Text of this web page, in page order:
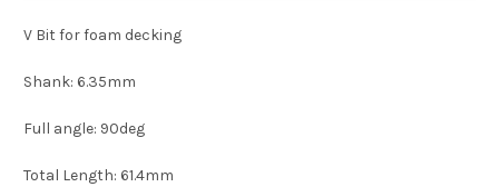
V Bit for foam decking
Shank: 6.35mm
Full angle: 90deg
Total Length: 61.4mm